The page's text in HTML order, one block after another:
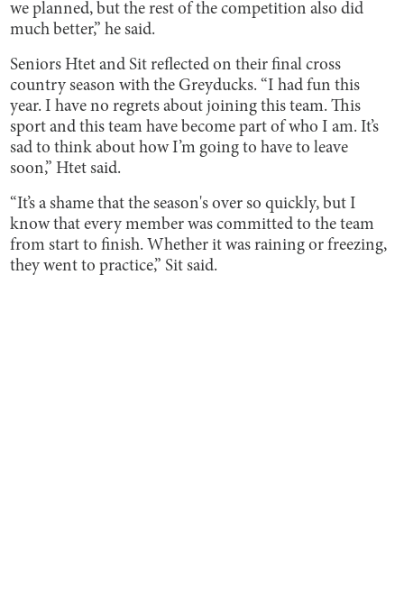
we planned, but the rest of the competition also did
much better,” he said.
Seniors Htet and Sit reflected on their final cross
country season with the Greyducks. “I had fun this
year. I have no regrets about joining this team. This
sport and this team have become part of who I am. It’s
sad to think about how I’m going to have to leave
soon,” Htet said.
“It’s a shame that the season's over so quickly, but I
know that every member was committed to the team
from start to finish. Whether it was raining or freezing,
they went to practice,” Sit said.